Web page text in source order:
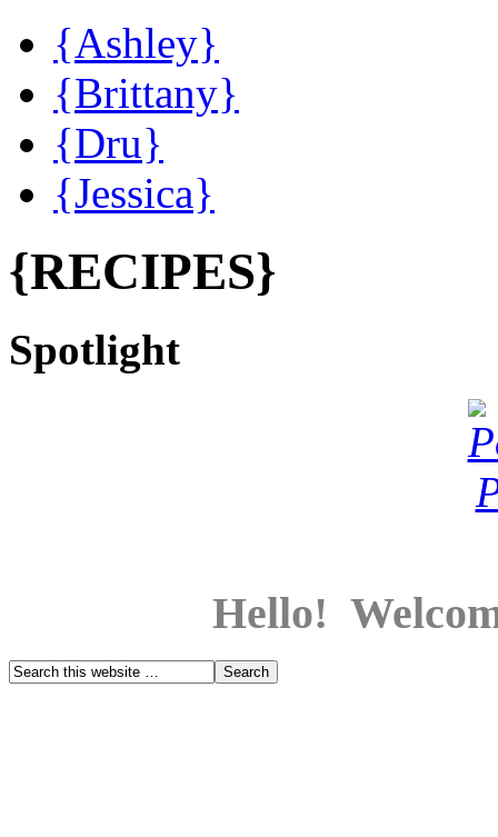
{Ashley}
{Brittany}
{Dru}
{Jessica}
{RECIPES}
Spotlight
Hello!